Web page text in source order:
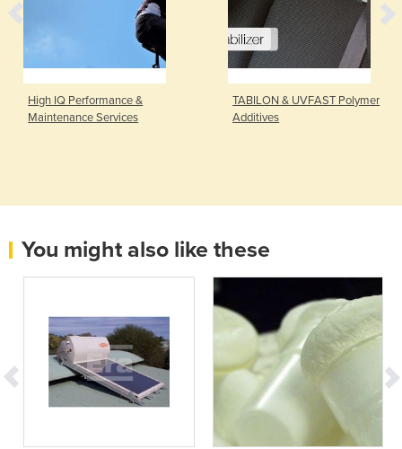
High IQ Performance &
Maintenance Services
TABILON & UVFAST Polymer
Additives
You might also like these